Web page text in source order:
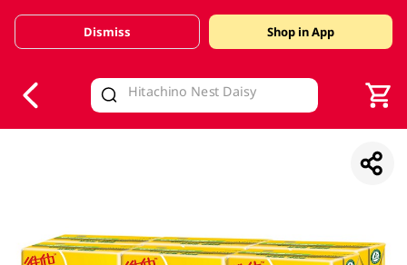
Valid Until 30 June 2026
Dismiss Shop in App